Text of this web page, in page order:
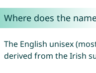
Where does the
The English unisex
derived from the Irish